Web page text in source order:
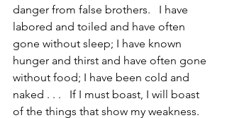
danger from false brothers.   I have
labored and toiled and have often
gone without sleep; I have known
hunger and thirst and have often gone
without food; I have been cold and
naked . . .   If I must boast, I will boast
of the things that show my weakness.